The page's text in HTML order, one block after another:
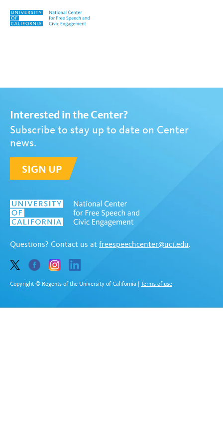
Skip to content
Interested in the Center?
Subscribe to stay up to date on Center
news.
SIGN UP
Questions? Contact us at freespeechcenter@uci.edu.
Copyright © Regents of the University of California Terms of use